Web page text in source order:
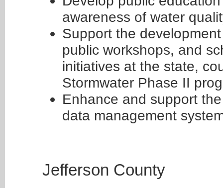
awareness of water
Support the
public workshops, and
initiatives at the state,
Stormwater Phase II
Enhance and support
data management
Jefferson County